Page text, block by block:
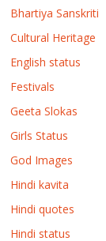
Bhartiya Sanskriti
Cultural Heritage
English status
Festivals
Geeta Slokas
Girls Status
God Images
Hindi kavita
Hindi quotes
Hindi status